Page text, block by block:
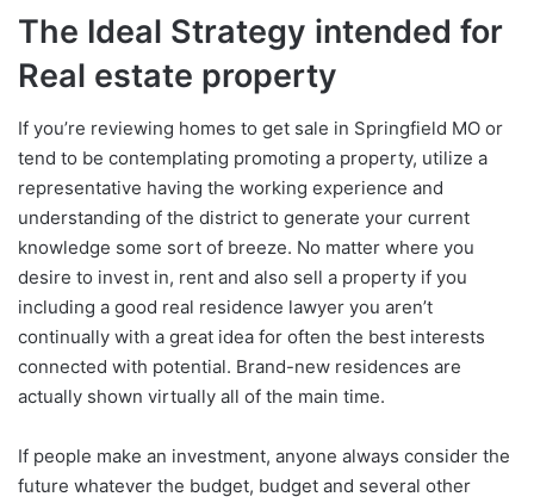
The Ideal Strategy intended for
Real estate property
If you’re reviewing homes to get sale in Springfield MO or
tend to be contemplating promoting a property, utilize a
representative having the working experience and
understanding of the district to generate your current
knowledge some sort of breeze. No matter where you
desire to invest in, rent and also sell a property if you
including a good real residence lawyer you aren’t
continually with a great idea for often the best interests
connected with potential. Brand-new residences are
actually shown virtually all of the main time.
If people make an investment, anyone always consider the
future whatever the budget, budget and several other